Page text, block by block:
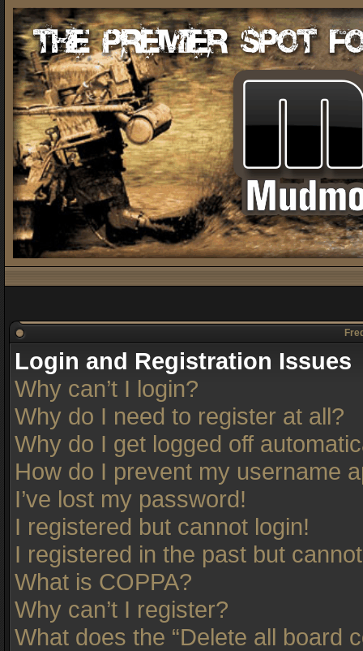
Login and Registration Issues
Why can’t I login?
Why do I need to register at all?
Why do I get logged off
How do I prevent my username
I’ve lost my password!
I registered but cannot login!
I registered in the past but
What is COPPA?
Why can’t I register?
What does the “Delete all board